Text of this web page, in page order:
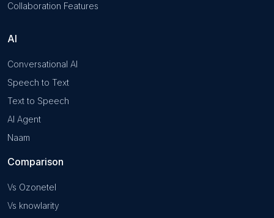
Collaboration Features
AI
Conversational AI
Speech to Text
Text to Speech
AI Agent
Naam
Comparison
Vs Ozonetel
Vs knowlarity